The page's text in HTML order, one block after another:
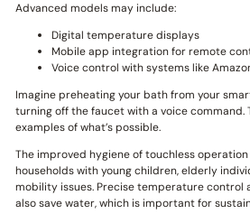
Advanced models may include:
Digital temperature displays
Mobile app integration for remote
Voice control with systems like
Imagine preheating your bath from your
turning off the faucet with a voice command.
examples of what’s possible.
The improved hygiene of touchless
households with young children, elderly
mobility issues. Precise temperature
also save water, which is important for